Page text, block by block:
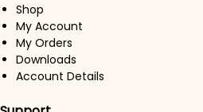
Shop
My Account
My Orders
Downloads
Account Details